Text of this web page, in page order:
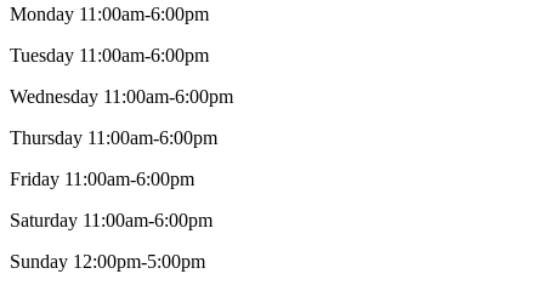
Monday 11:00am-6:00pm
Tuesday 11:00am-6:00pm
Wednesday 11:00am-6:00pm
Thursday 11:00am-6:00pm
Friday 11:00am-6:00pm
Saturday 11:00am-6:00pm
Sunday 12:00pm-5:00pm